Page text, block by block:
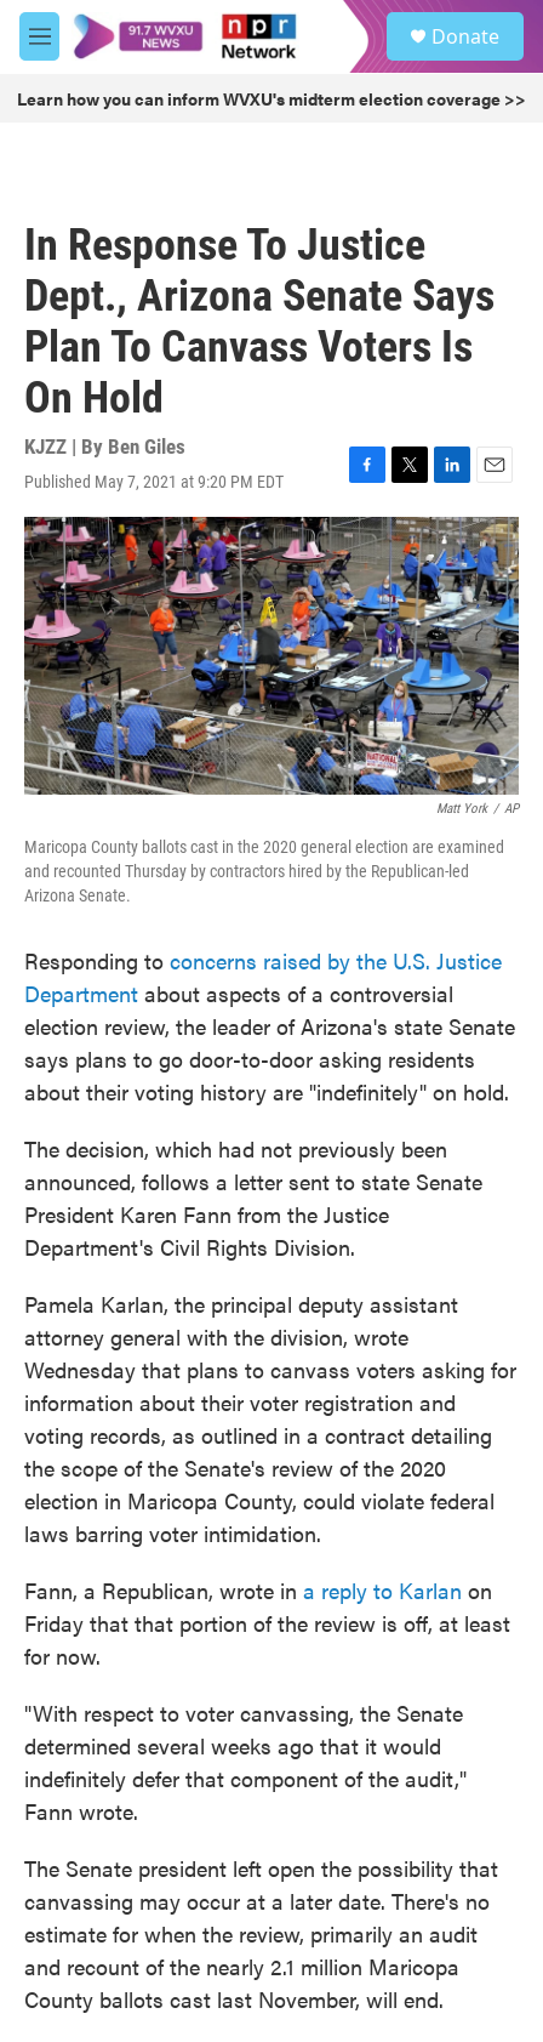
Skip to main content
M
e
u
Donate
Learn how you can inform WVXU's midterm election coverage >>
In Response To Justice
Dept., Arizona Senate Says
Plan To Canvass Voters Is
On Hold
KJZZ | By Ben Giles
Published May 7, 2021 at 9:20 PM EDT
F
a
c
e
b
o
o
k
T
w
i
t
t
e
r
L
i
n
k
e
d
I
n
E
m
a
i
l
Matt York / AP
Maricopa County ballots cast in the 2020 general election are examined
and recounted Thursday by contractors hired by the Republican-led
Arizona Senate.
Responding to concerns raised by the U.S. Justice
Department about aspects of a controversial
election review, the leader of Arizona's state Senate
says plans to go door-to-door asking residents
about their voting history are "indefinitely" on hold.
The decision, which had not previously been
announced, follows a letter sent to state Senate
President Karen Fann from the Justice
Department's Civil Rights Division.
Pamela Karlan, the principal deputy assistant
attorney general with the division, wrote
Wednesday that plans to canvass voters asking for
information about their voter registration and
voting records, as outlined in a contract detailing
the scope of the Senate's review of the 2020
election in Maricopa County, could violate federal
laws barring voter intimidation.
Fann, a Republican, wrote in a reply to Karlan on
Friday that that portion of the review is off, at least
for now.
"With respect to voter canvassing, the Senate
determined several weeks ago that it would
indefinitely defer that component of the audit,"
Fann wrote.
The Senate president left open the possibility that
canvassing may occur at a later date. There's no
estimate for when the review, primarily an audit
and recount of the nearly 2.1 million Maricopa
County ballots cast last November, will end.